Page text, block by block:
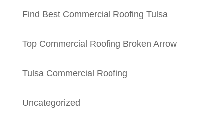
Find Best Commercial Roofing Tulsa
Top Commercial Roofing Broken Arrow
Tulsa Commercial Roofing
Uncategorized